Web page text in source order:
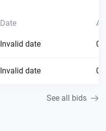
Date
Invalid date
Invalid date
See all bids